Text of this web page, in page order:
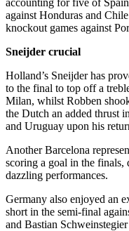
against Honduras and
knockout games against
Sneijder crucial
Holland’s Sneijder has
to the final to top off a
Milan, whilst Robben
the Dutch an added thrust
and Uruguay upon his
Another Barcelona
scoring a goal in the finals,
dazzling performances.
Germany also enjoyed an
short in the semi-final
and Bastian